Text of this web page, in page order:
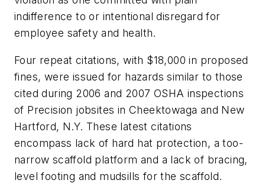
indifference to or intentional disregard for
employee safety and health.
Four repeat citations, with $18,000 in proposed
fines, were issued for hazards similar to those
cited during 2006 and 2007 OSHA inspections
of Precision jobsites in Cheektowaga and New
Hartford, N.Y. These latest citations
encompass lack of hard hat protection, a too-
narrow scaffold platform and a lack of bracing,
level footing and mudsills for the scaffold.